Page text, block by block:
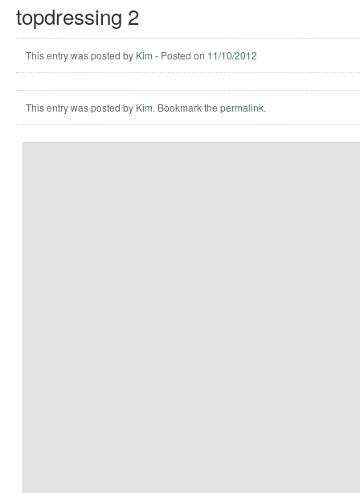
topdressing 2
This entry was posted by Kim - Posted on 11/10/2012
This entry was posted by Kim. Bookmark the permalink.